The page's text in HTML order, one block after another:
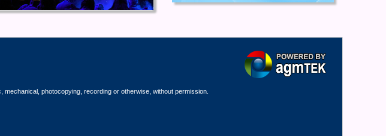
photocopying, recording or otherwise, without permission.